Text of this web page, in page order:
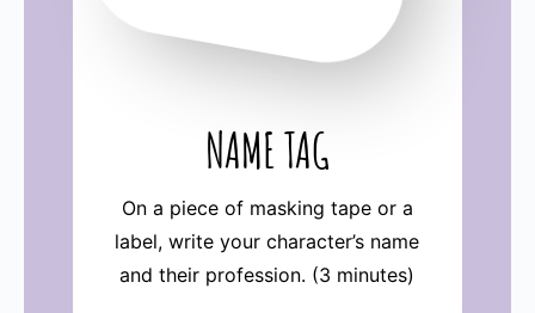
NAME TAG
On a piece of masking tape or a
label, write your character’s name
and their profession. (3 minutes)